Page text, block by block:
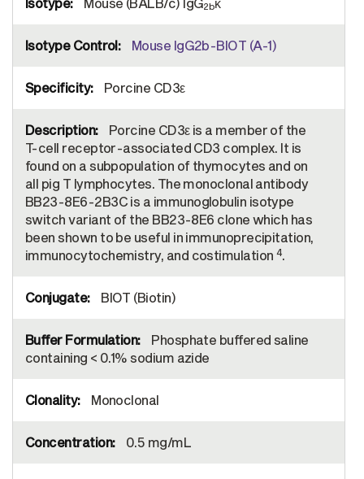
2b
Mouse IgG2b-BIOT (A-1)
Porcine CD3ε
Porcine CD3ε is a member of the
T-cell receptor-associated CD3 complex. It is
found on a subpopulation of thymocytes and on
all pig T lymphocytes. The monoclonal antibody
BB23-8E6-2B3C is a immunoglobulin isotype
switch variant of the BB23-8E6 clone which has
been shown to be useful in immunoprecipitation,
immunocytochemistry, and costimulation 4
BIOT (Biotin)
Phosphate buffered saline
containing < 0.1% sodium azide
Monoclonal
0.5 mg/mL